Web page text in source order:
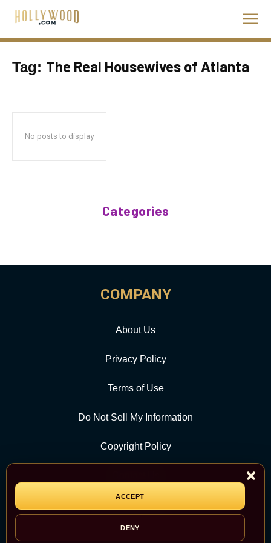
ACCEPT
DENY
Tag: The Real Housewives of Atlanta
No posts to display
Categories
COMPANY
About Us
Privacy Policy
Terms of Use
Do Not Sell My Information
Copyright Policy
CATEGORY